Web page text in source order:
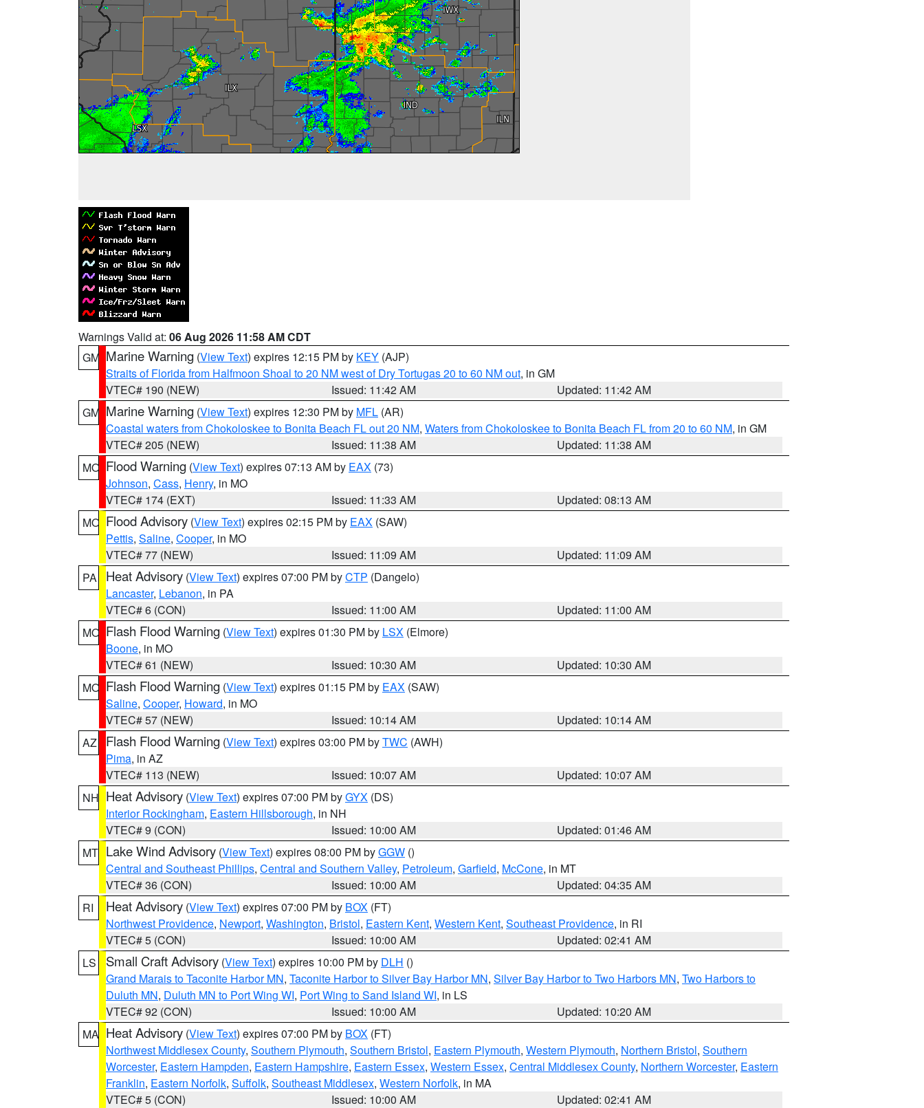
Warnings Valid at: 06 Aug 2026 11:58 AM CDT
GM Marine Warning (View Text) expires 12:15 PM by KEY (AJP)
Straits of Florida from Halfmoon Shoal to 20 NM west of Dry Tortugas 20 to 60 NM out, in GM
VTEC# 190 (NEW)
Issued: 11:42 AM
Updated: 11:42 AM
GM Marine Warning (View Text) expires 12:30 PM by MFL (AR)
Coastal waters from Chokoloskee to Bonita Beach FL out 20 NM, Waters from Chokoloskee to Bonita Beach FL from 20 to 60 NM, in GM
VTEC# 205 (NEW)
Issued: 11:38 AM
Updated: 11:38 AM
MO Flood Warning (View Text) expires 07:13 AM by EAX (73)
Johnson, Cass, Henry, in MO
VTEC# 174 (EXT)
Issued: 11:33 AM
Updated: 08:13 AM
MO Flood Advisory (View Text) expires 02:15 PM by EAX (SAW)
Pettis, Saline, Cooper, in MO
VTEC# 77 (NEW)
Issued: 11:09 AM
Updated: 11:09 AM
PA
Heat Advisory (View Text) expires 07:00 PM byCTP (Dangelo)
Lancaster, Lebanon, in PA
VTEC# 6 (CON)
Issued: 11:00 AM
Updated: 11:00 AM
MO Flash Flood Warning (View Text) expires 01:30 PM by LSX (Elmore)
Boone, in MO
VTEC# 61 (NEW)
Issued: 10:30 AM
Updated: 10:30 AM
MO Flash Flood Warning (View Text) expires 01:15 PM by EAX (SAW)
Saline, Cooper, Howard, in MO
VTEC# 57 (NEW)
Issued: 10:14 AM
Updated: 10:14 AM
AZ
Flash Flood Warning (View Text) expires 03:00 PM byTWC (AWH)
Pima, in AZ
VTEC# 113 (NEW)
Issued: 10:07 AM
Updated: 10:07 AM
NH Heat Advisory (View Text) expires 07:00 PM byGYX (DS)
Interior Rockingham, Eastern Hillsborough, in NH
VTEC# 9 (CON)
Issued: 10:00 AM
Updated: 01:46 AM
MT Lake Wind Advisory (View Text) expires 08:00 PM byGGW ()
Central and Southeast Phillips, Central and Southern Valley, Petroleum, Garfield, McCone, in MT
VTEC# 36 (CON)
Issued: 10:00 AM
Updated: 04:35 AM
RI
Heat Advisory (View Text) expires 07:00 PM by BOX (FT)
Northwest Providence, Newport, Washington, Bristol, Eastern Kent, Western Kent, Southeast Providence, in RI
VTEC# 5 (CON)
Issued: 10:00 AM
Updated: 02:41 AM
LS
Small Craft Advisory (View Text) expires 10:00 PM by DLH ()
Grand Marais to Taconite Harbor MN, Taconite Harbor to Silver Bay Harbor MN, Silver Bay Harbor to Two Harbors MN, Two Harbors to
Duluth MN, Duluth MN to Port Wing WI, Port Wing to Sand Island WI, in LS
VTEC# 92 (CON)
Issued: 10:00 AM
Updated: 10:20 AM
MA Heat Advisory (View Text) expires 07:00 PM by BOX (FT)
Northwest Middlesex County, Southern Plymouth, Southern Bristol, Eastern Plymouth, Western Plymouth, Northern Bristol, Southern
Worcester, Eastern Hampden, Eastern Hampshire, Eastern Essex, Western Essex, Central Middlesex County, Northern Worcester, Eastern
Franklin, Eastern Norfolk, Suffolk, Southeast Middlesex, Western Norfolk, in MA
VTEC# 5 (CON)
Issued: 10:00 AM
Updated: 02:41 AM